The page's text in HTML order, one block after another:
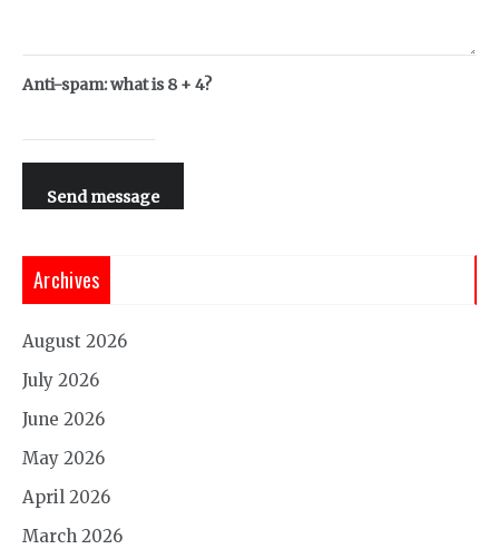
Anti-spam: what is 8 + 4?
Send message
Archives
August 2026
July 2026
June 2026
May 2026
April 2026
March 2026